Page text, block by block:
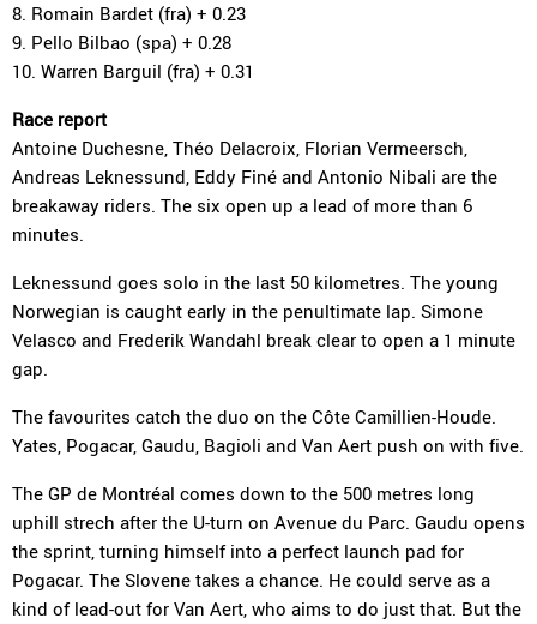
8. Romain Bardet (fra) + 0.23
9. Pello Bilbao (spa) + 0.28
10. Warren Barguil (fra) + 0.31
Race report
Antoine Duchesne, Théo Delacroix, Florian Vermeersch,
Andreas Leknessund, Eddy Finé and Antonio Nibali are the
breakaway riders. The six open up a lead of more than 6
minutes.
Leknessund goes solo in the last 50 kilometres. The young
Norwegian is caught early in the penultimate lap. Simone
Velasco and Frederik Wandahl break clear to open a 1 minute
gap.
The favourites catch the duo on the Côte Camillien-Houde.
Yates, Pogacar, Gaudu, Bagioli and Van Aert push on with five.
The GP de Montréal comes down to the 500 metres long
uphill strech after the U-turn on Avenue du Parc. Gaudu opens
the sprint, turning himself into a perfect launch pad for
Pogacar. The Slovene takes a chance. He could serve as a
kind of lead-out for Van Aert, who aims to do just that. But the